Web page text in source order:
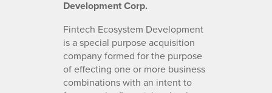
Development Corp.
Fintech Ecosystem Development
is a special purpose acquisition
company formed for the purpose
of effecting one or more business
combinations with an intent to